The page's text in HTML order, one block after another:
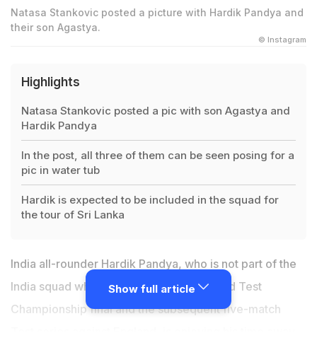
Natasa Stankovic posted a picture with Hardik Pandya and
their son Agastya.
© Instagram
Highlights
Natasa Stankovic posted a pic with son Agastya and
Hardik Pandya
In the post, all three of them can be seen posing for a
pic in water tub
Hardik is expected to be included in the squad for
the tour of Sri Lanka
India all-rounder Hardik Pandya, who is not part of the
India squad which is England for the World Test
Championship final and the subsequent five-match
Show full article